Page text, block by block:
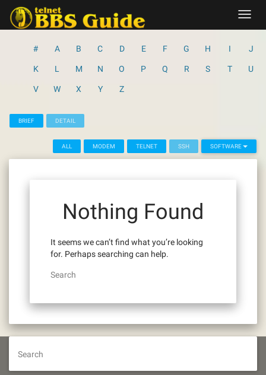
content
# A B C D E F G H I J
K L M N O P Q R S T U
V W X Y Z
BRIEF DETAIL
ALL MODEM TELNET SSH SOFTWARE
Nothing Found
It seems we can’t find what you’re looking
for. Perhaps searching can help.
Search
Search